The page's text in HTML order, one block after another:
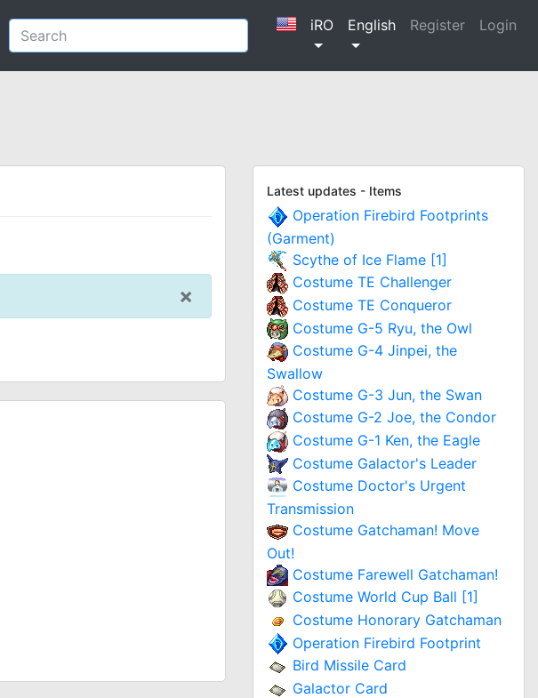
iRO English Register Login
×
Latest updates - Items
Operation Firebird Footprints
(Garment)
Scythe of Ice Flame [1]
Costume TE Challenger
Costume TE Conqueror
Costume G-5 Ryu, the Owl
Costume G-4 Jinpei, the
Swallow
Costume G-3 Jun, the Swan
Costume G-2 Joe, the Condor
Costume G-1 Ken, the Eagle
Costume Galactor's Leader
Costume Doctor's Urgent
Transmission
Costume Gatchaman! Move
Out!
Costume Farewell Gatchaman!
Costume World Cup Ball [1]
Costume Honorary Gatchaman
Operation Firebird Footprint
Bird Missile Card
Galactor Card